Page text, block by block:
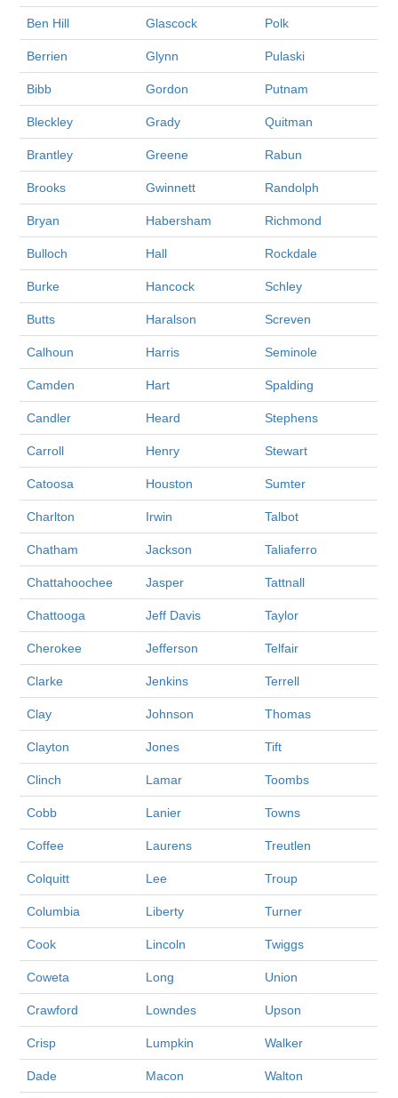
Ben Hill Glascock Polk
Berrien Glynn Pulaski
Bibb Gordon Putnam
Bleckley Grady Quitman
Brantley Greene Rabun
Brooks Gwinnett Randolph
Bryan Habersham Richmond
Bulloch Hall Rockdale
Burke Hancock Schley
Butts Haralson Screven
Calhoun Harris Seminole
Camden Hart Spalding
Candler Heard Stephens
Carroll Henry Stewart
Catoosa Houston Sumter
Charlton Irwin Talbot
Chatham Jackson Taliaferro
Chattahoochee Jasper Tattnall
Chattooga Jeff Davis Taylor
Cherokee Jefferson Telfair
Clarke Jenkins Terrell
Clay Johnson Thomas
Clayton Jones Tift
Clinch Lamar Toombs
Cobb Lanier Towns
Coffee Laurens Treutlen
Colquitt Lee Troup
Columbia Liberty Turner
Cook Lincoln Twiggs
Coweta Long Union
Crawford Lowndes Upson
Crisp Lumpkin Walker
Dade Macon Walton